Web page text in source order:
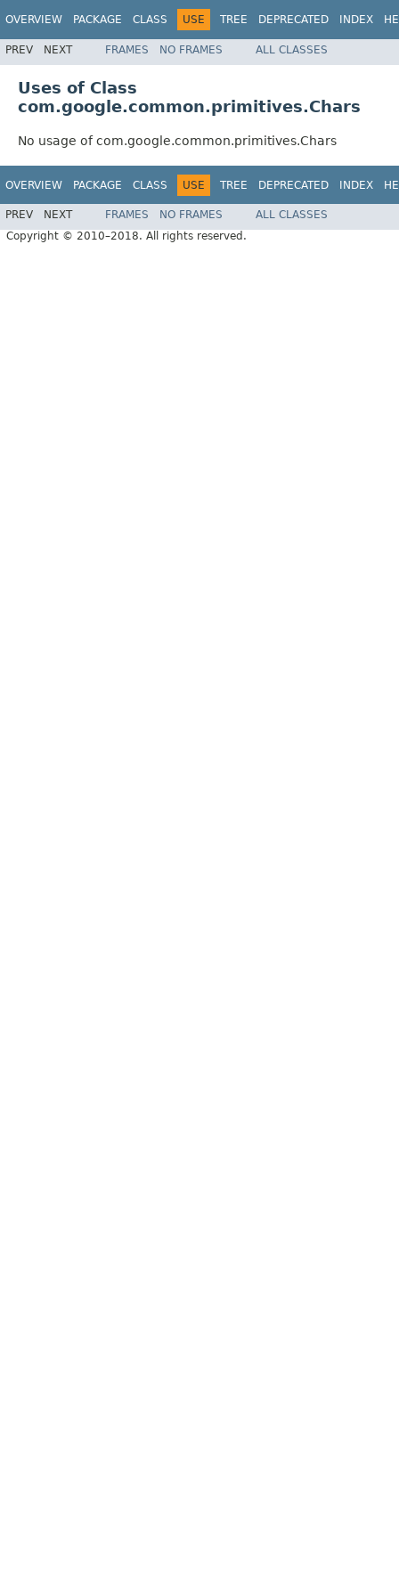
OVERVIEW PACKAGE CLASS USE TREE DEPRECATED INDEX
PREV NEXT FRAMES NO FRAMES ALL CLASSES
Uses of Class
com.google.common.primitives.Chars
No usage of com.google.common.primitives.Chars
OVERVIEW PACKAGE CLASS USE TREE DEPRECATED INDEX
PREV NEXT FRAMES NO FRAMES
ALL CLASSES
Copyright © 2010–2018. All rights reserved.